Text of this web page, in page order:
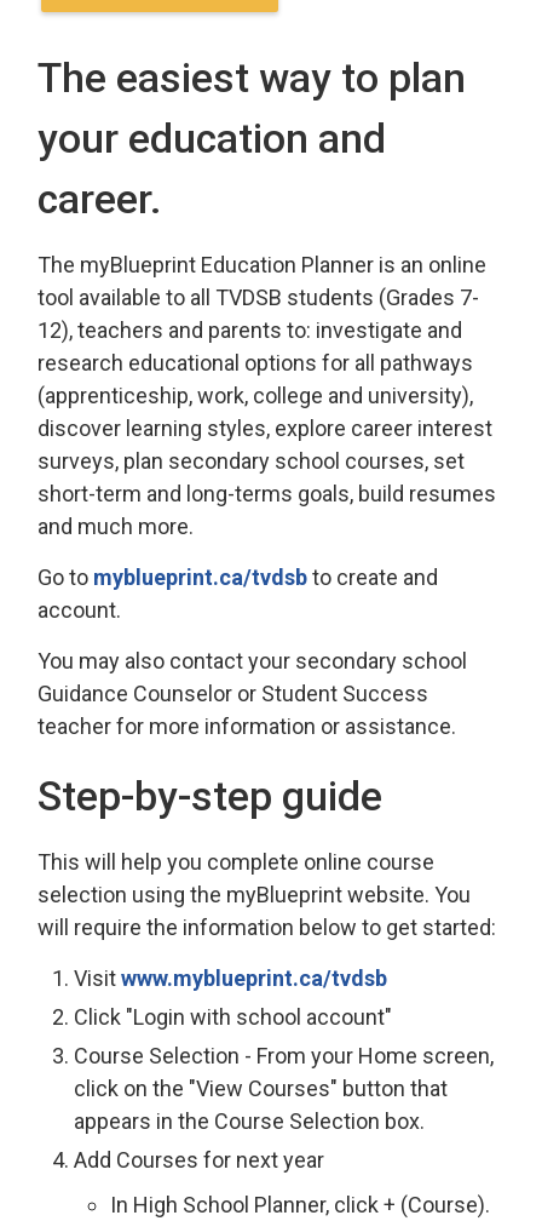
The easiest way to plan
your education and
career.
The myBlueprint Education Planner is an online
tool available to all TVDSB students (Grades 7-
12), teachers and parents to: investigate and
research educational options for all pathways
(apprenticeship, work, college and university),
discover learning styles, explore career interest
surveys, plan secondary school courses, set
short-term and long-terms goals, build resumes
and much more.
Go to myblueprint.ca/tvdsbto create and
account.
You may also contact your secondary school
Guidance Counselor or Student Success
teacher for more information or assistance.
Step-by-step guide
This will help you complete online course
selection using the myBlueprint website. You
will require the information below to get started:
Visitwww.myblueprint.ca/tvdsb
Click "Login with school account"
Course Selection - From your Home screen,
click on the "View Courses" button that
appears in the Course Selection box.
Add Courses for next year
In High School Planner, click + (Course).